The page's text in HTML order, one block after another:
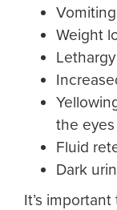
Weight
the eyes
Fluid
Dark
It’s